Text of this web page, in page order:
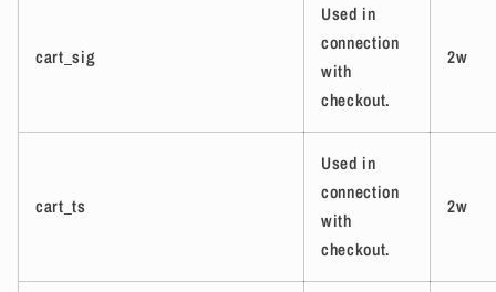
cart_sig
Used in
connection
with
checkout.
2w
cart_ts
Used in
connection
with
checkout.
2w